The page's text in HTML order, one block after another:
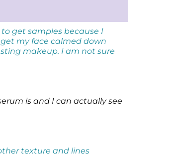
get samples because I
my face calmed down
makeup. I am not sure
is and I can actually see
texture and lines